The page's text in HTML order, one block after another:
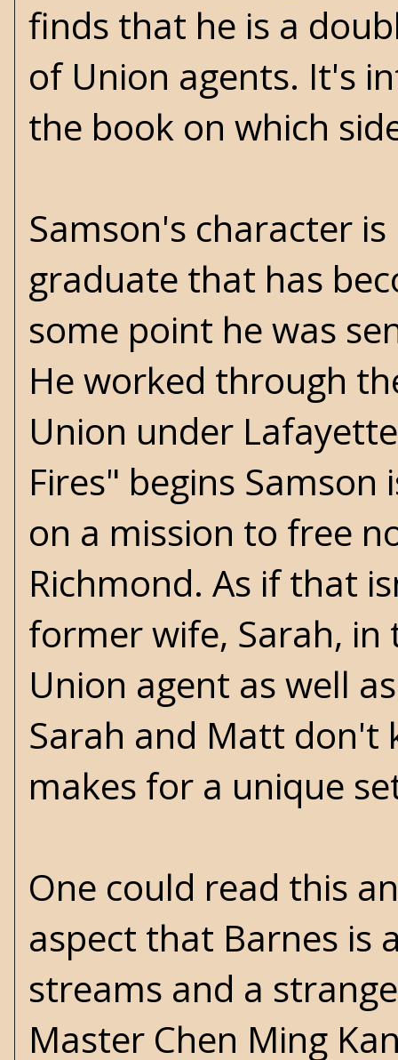
finds that he is a
of Union agents. It's
the book on which
Samson's character
graduate that has
some point he was
He worked through
Union under
Fires" begins
on a mission to free
Richmond. As if that
former wife, Sarah, in
Union agent as well
Sarah and Matt don't
makes for a unique
One could read this
aspect that Barnes is
streams and a
Master Chen Ming